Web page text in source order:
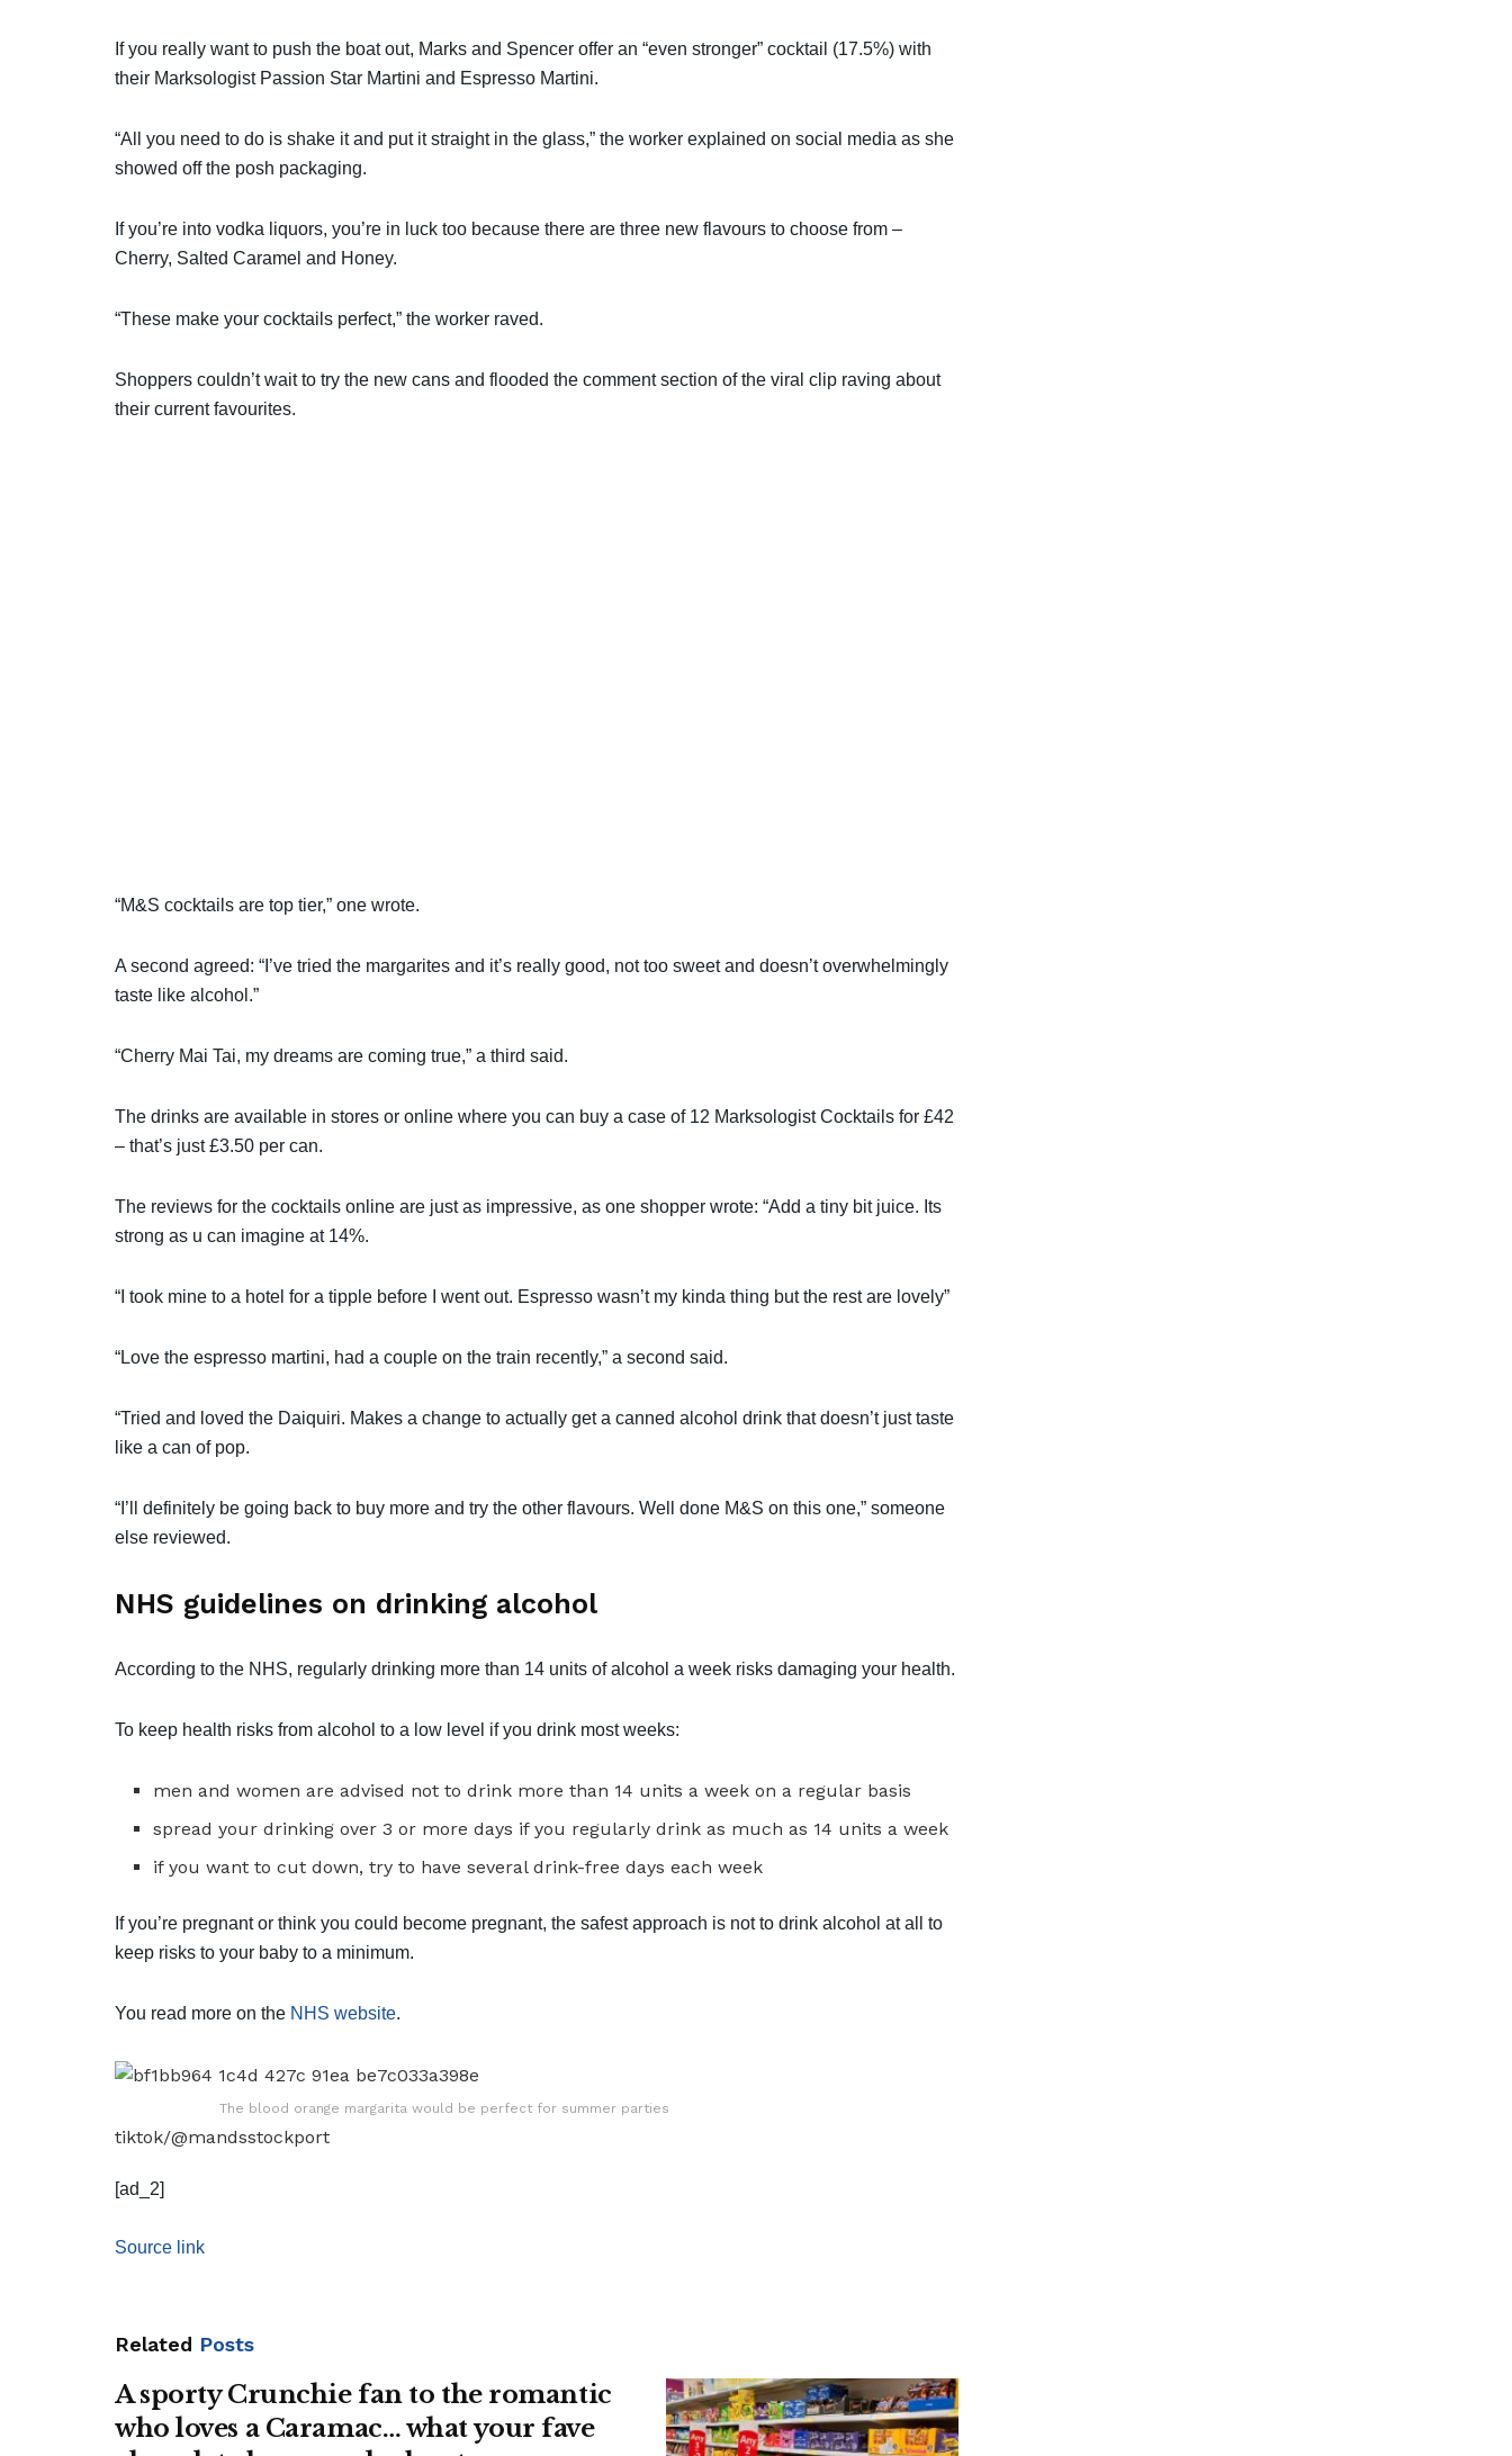
If you really want to push the boat out, Marks and Spencer offer an “even stronger” cocktail (17.5%) with
their Marksologist Passion Star Martini and Espresso Martini.
“All you need to do is shake it and put it straight in the glass,” the worker explained on social media as she
showed off the posh packaging.
If you’re into vodka liquors, you’re in luck too because there are three new flavours to choose from –
Cherry, Salted Caramel and Honey.
“These make your cocktails perfect,” the worker raved.
Shoppers couldn’t wait to try the new cans and flooded the comment section of the viral clip raving about
their current favourites.
“M&S cocktails are top tier,” one wrote.
A second agreed: “I’ve tried the margarites and it’s really good, not too sweet and doesn’t overwhelmingly
taste like alcohol.”
“Cherry Mai Tai, my dreams are coming true,” a third said.
The drinks are available in stores or online where you can buy a case of 12 Marksologist Cocktails for £42
– that’s just £3.50 per can.
The reviews for the cocktails online are just as impressive, as one shopper wrote: “Add a tiny bit juice. Its
strong as u can imagine at 14%.
“I took mine to a hotel for a tipple before I went out. Espresso wasn’t my kinda thing but the rest are lovely”
“Love the espresso martini, had a couple on the train recently,” a second said.
“Tried and loved the Daiquiri. Makes a change to actually get a canned alcohol drink that doesn’t just taste
like a can of pop.
“I’ll definitely be going back to buy more and try the other flavours. Well done M&S on this one,” someone
else reviewed.
NHS guidelines on drinking alcohol
According to the NHS, regularly drinking more than 14 units of alcohol a week risks damaging your health.
To keep health risks from alcohol to a low level if you drink most weeks:
men and women are advised not to drink more than 14 units a week on a regular basis
spread your drinking over 3 or more days if you regularly drink as much as 14 units a week
if you want to cut down, try to have several drink-free days each week
If you’re pregnant or think you could become pregnant, the safest approach is not to drink alcohol at all to
keep risks to your baby to a minimum.
You read more on the NHS website.
The blood orange margarita would be perfect for summer parties
tiktok/@mandsstockport
[ad_2]
Source link
Related Posts
A sporty Crunchie fan to the romantic
who loves a Caramac… what your fave